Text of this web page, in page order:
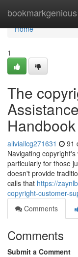
bookmarkgenious
Home
Home
1
The
Handbook
aliviailcg271631 91
Navigating
particularly for those
doesn't provide
calls that https://
copyright-customer-
Comments
Comments
Submit a Comment